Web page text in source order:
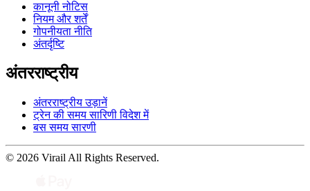
कानूनी नोटिस
नियम और शर्तें
गोपनीयता नीति
अंतर्दृष्टि
अंतरराष्ट्रीय
अंतरराष्ट्रीय उड़ानें
ट्रेन की समय सारिणी विदेश में
बस समय सारणी
© 2026 Virail All Rights Reserved.